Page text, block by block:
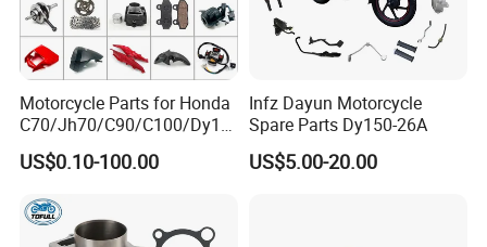
Motorcycle Parts for Honda
C70/Jh70/C90/C100/Dy10
0/C110/CD110/Lf110/Cg1
25/Cgl125/Cg150/Cg200/C
0/Xr150/XL185/XL200/Biz
100 Spare
US$0.10-100.00
Infz Dayun Motorcycle
Spare Parts Dy150-26A
US$5.00-20.00